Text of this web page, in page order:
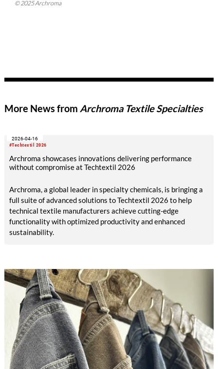
© 2025 Archroma
More News from Archroma Textile Specialties
#Techtextil 2026
2026-04-16
Archroma showcases innovations delivering performance
without compromise at Techtextil 2026
Archroma, a global leader in specialty chemicals, is bringing a
full suite of advanced solutions to Techtextil 2026 to help
technical textile manufacturers achieve cutting-edge
functionality with optimized productivity and enhanced
sustainability.